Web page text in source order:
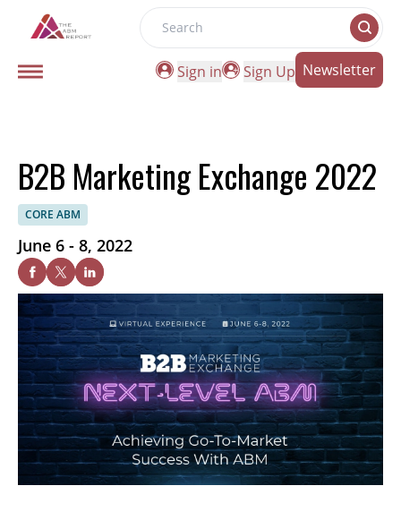
Search
Sign in
Sign Up Newsletter
B2B Marketing Exchange 2022
CORE ABM
June 6 - 8, 2022